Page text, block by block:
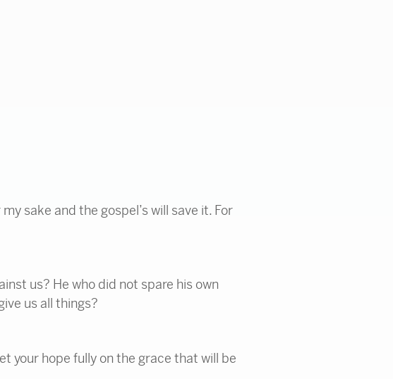
sake and the gospel’s will save it. For
us? He who did not spare his own
us all things?
your hope fully on the grace that will be